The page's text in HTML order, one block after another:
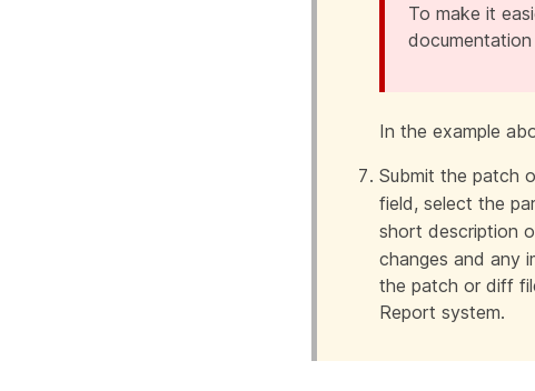
To make it
In the example
Submit the patch
field, select the
short description
changes and any
the patch or diff
Report system.